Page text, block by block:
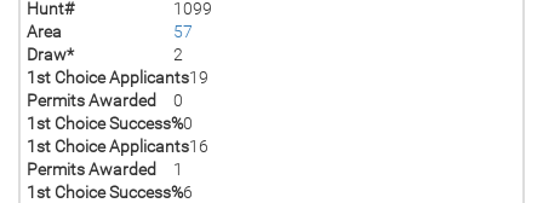
Hunt#
1099
Area
57
Draw*
2
1st Choice Applicants19
Permits Awarded
0
1st Choice Success%0
1st Choice Applicants16
Permits Awarded
1
1st Choice Success%6